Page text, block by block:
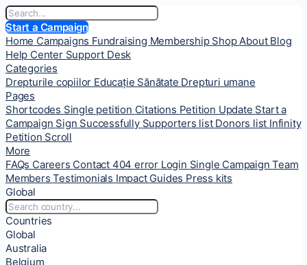
Start a Campaign
Home Campaigns Fundraising Membership ShopAbout Blog
Help Center Support Desk
Categories
Drepturile copiilor Educație Sănătate Drepturi umane
Pages
Shortcodes Single petition Citations Petition Update Start a
Campaign Sign Successfully Supporters list Donors list Infinity
Petition Scroll
More
FAQs Careers Contact 404 error Login Single CampaignTeam
MembersTestimonials Impact Guides Press kits
Global
Countries
Global
Australia
Belgium